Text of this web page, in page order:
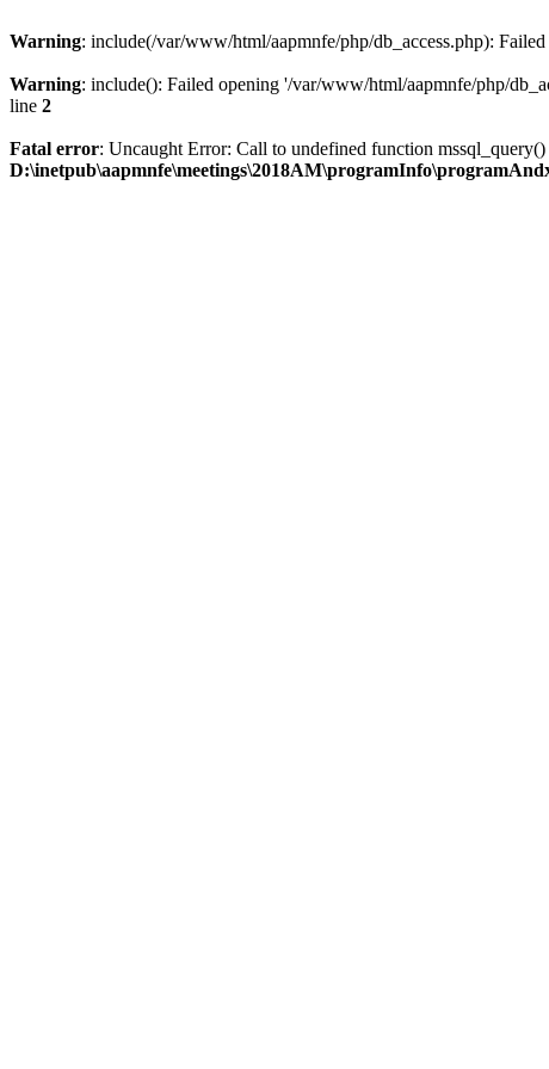
Warning: include(/var/www/html/aapmnfe/php/db_access.php):
Warning: include(): Failed opening '/var/www/html/aapmnfe/php/
line 2
Fatal error: Uncaught Error: Call to undefined function